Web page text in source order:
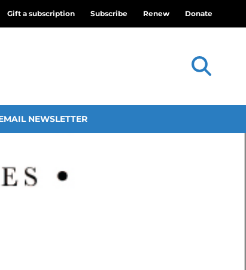
Gift a subscription Subscribe Renew Donate
NEWSLETTER
and worship